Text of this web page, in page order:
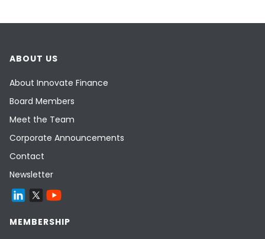
ABOUT US
About Innovate Finance
Board Members
Meet the Team
Corporate Announcements
Contact
Newsletter
MEMBERSHIP